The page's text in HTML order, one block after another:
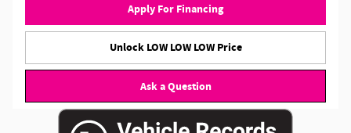
Apply For Financing
Unlock LOW LOW LOW Price
Ask a Question